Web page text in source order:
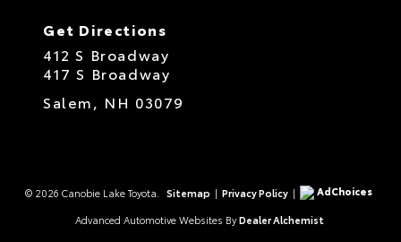
Get Directions
412 S Broadway
417 S Broadway
Salem, NH 03079
© 2026 Canobie Lake Toyota. Sitemap | Privacy Policy |
AdChoices
Advanced Automotive Websites By Dealer Alchemist